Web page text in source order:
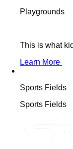
Playgrounds
This is what
Learn More
Sports Fields
Sports Fields